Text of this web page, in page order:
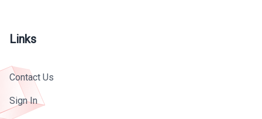
Links
Contact Us
Sign In